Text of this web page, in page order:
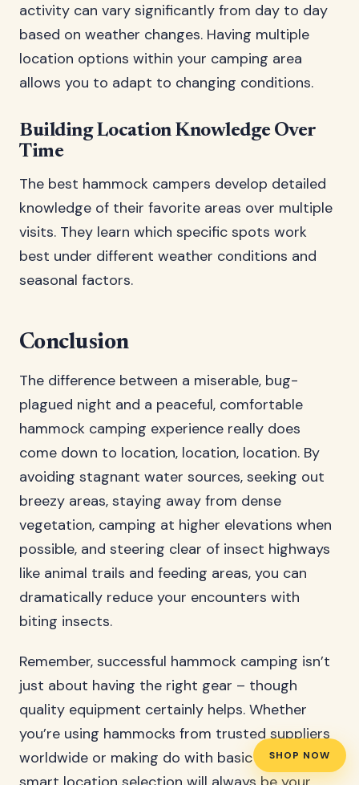
SHOP NOW
activity can vary significantly from day to day
based on weather changes. Having multiple
location options within your camping area
allows you to adapt to changing conditions.
Building Location Knowledge Over
Time
The best hammock campers develop detailed
knowledge of their favorite areas over multiple
visits. They learn which specific spots work
best under different weather conditions and
seasonal factors.
Conclusion
The difference between a miserable, bug-
plagued night and a peaceful, comfortable
hammock camping experience really does
come down to location, location, location. By
avoiding stagnant water sources, seeking out
breezy areas, staying away from dense
vegetation, camping at higher elevations when
possible, and steering clear of insect highways
like animal trails and feeding areas, you can
dramatically reduce your encounters with
biting insects.
Remember, successful hammock camping isn’t
just about having the right gear – though
quality equipment certainly helps. Whether
you’re using hammocks from trusted suppliers
worldwide or making do with basic equipment,